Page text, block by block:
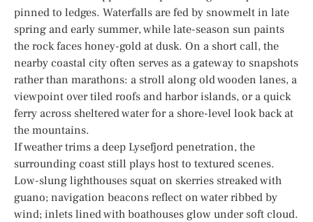
pinned to ledges. Waterfalls are fed by snowmelt in late
spring and early summer, while late-season sun paints
the rock faces honey-gold at dusk. On a short call, the
nearby coastal city often serves as a gateway to snapshots
rather than marathons: a stroll along old wooden lanes, a
viewpoint over tiled roofs and harbor islands, or a quick
ferry across sheltered water for a shore-level look back at
the mountains.
If weather trims a deep Lysefjord penetration, the
surrounding coast still plays host to textured scenes.
Low-slung lighthouses squat on skerries streaked with
guano; navigation beacons reflect on water ribbed by
wind; inlets lined with boathouses glow under soft cloud.